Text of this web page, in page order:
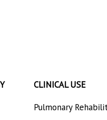
CLINICAL USE
Pulmonary